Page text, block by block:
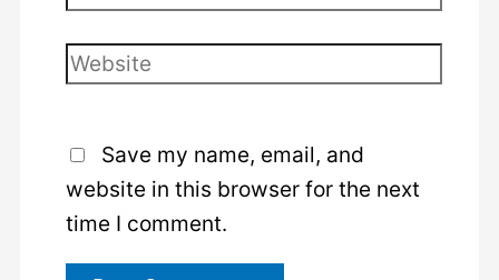
Website
Save my name, email, and
website in this browser for the next
time I comment.